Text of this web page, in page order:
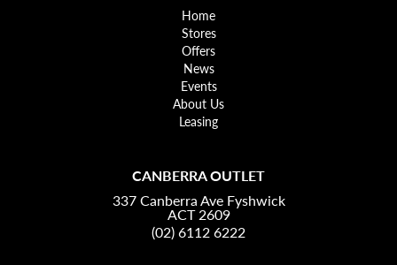
Home
Stores
Offers
News
Events
About Us
Leasing
CANBERRA OUTLET
337 Canberra Ave Fyshwick
ACT 2609
(02) 6112 6222